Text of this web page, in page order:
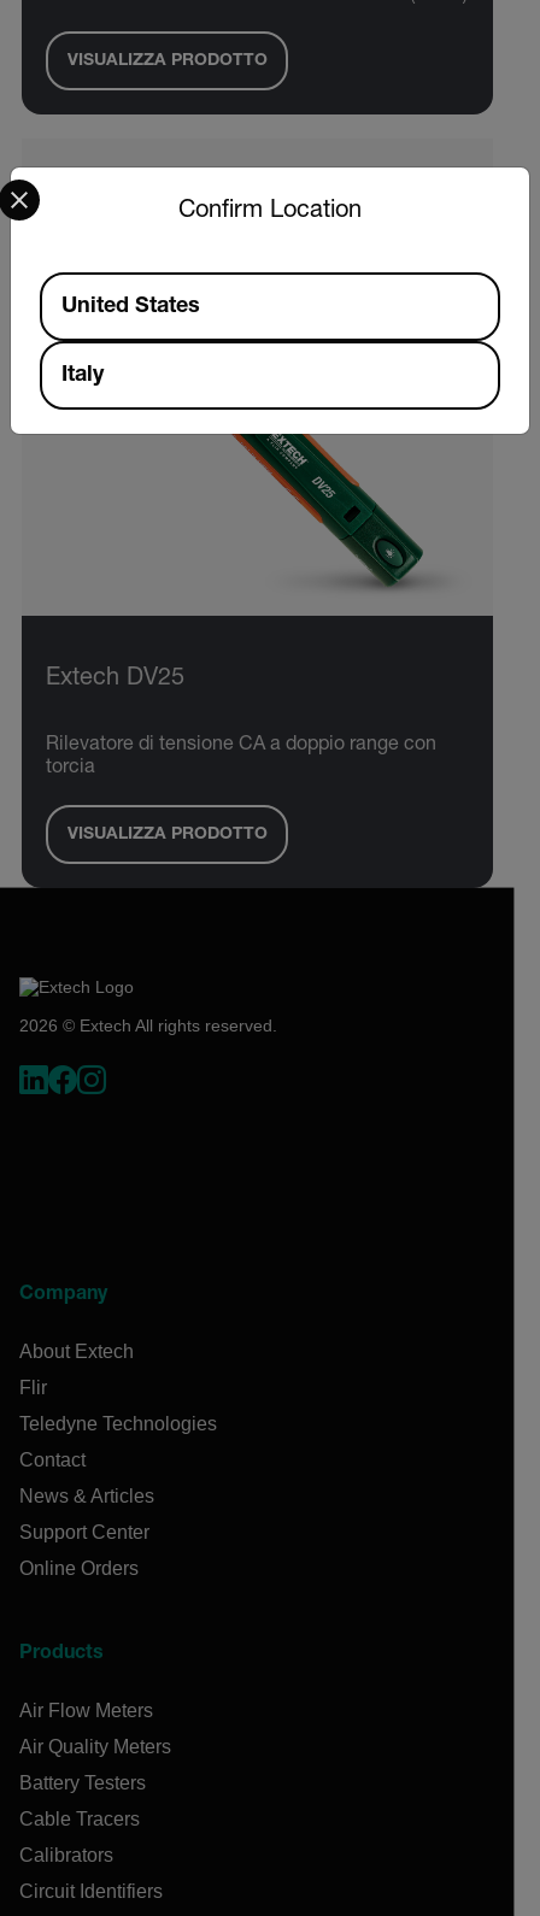
VISUALIZZA PRODOTTO
Extech DV25
Rilevatore di tensione CA a doppio range con
torcia
VISUALIZZA PRODOTTO
2026 © Extech All rights reserved.
Company
About Extech
Flir
Teledyne Technologies
Contact
News & Articles
Support Center
Online Orders
Products
Air Flow Meters
Air Quality Meters
Battery Testers
Cable Tracers
Calibrators
Circuit Identifiers
Confirm Location
Select your preferred country and language from the
Available Locations
United States
Italy